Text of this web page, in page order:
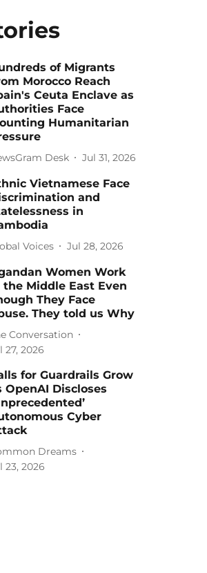
of Migrants
Morocco Reach
Ceuta Enclave as
Face
Humanitarian
Desk Jul 31, 2026
Vietnamese Face
and
in
Voices Jul 28, 2026
Women Work
the Middle East Even
They Face
They told us Why
Conversation
27, 2026
for Guardrails Grow
OpenAI Discloses
Cyber
Dreams
23, 2026